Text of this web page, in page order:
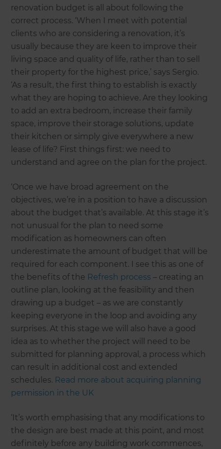
renovation budget is all about following the
correct process. ‘When I meet with potential
clients who are considering a renovation, it’s
usually because they are keen to improve their
living space and quality of life, rather than to sell
their property for the highest price,’ says Sergio.
‘As a result, the first thing to establish is exactly
what they are hoping to achieve. Are they looking
to add an extra bedroom, increase their family
space, improve their storage solutions, update
their kitchen or simply give everywhere a new
lease of life? First things first: we need to
understand and agree on the plan for the project.
‘Once we have broad agreement on the
objectives, we’re in a position to have a discussion
about the budget that’s available. At this stage it’s
not unusual for the plan to need some
modification as homeowners can often
underestimate the amount of budget that will be
required for each component. I see this as one of
the benefits of the Refresh process – creating an
outline plan, looking at the feasibility and then
drawing up a budget – as we are constantly
keeping everyone in the loop and avoiding any
surprises. At this stage we will also have a good
idea as to whether the project will need to be
submitted for planning approval, a process which
can result in additional cost and extended
schedules. Read more about acquiring planning
permission in the UK
‘It’s worth emphasising that any modifications to
the design are best made at this point, and most
definitely before any building work commences,